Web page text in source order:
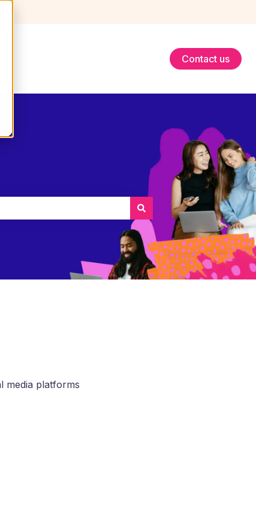
Contact us
media platforms